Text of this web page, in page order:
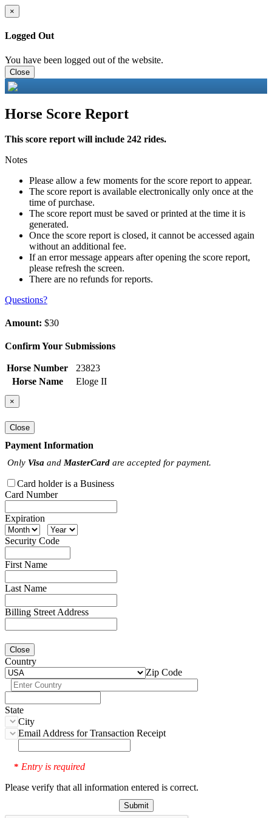
×
Logged Out
You have been logged out of the website.
Close
Horse Score Report
This score report will include 242 rides.
Notes
Please allow a few moments for the score report to appear.
The score report is available electronically only once at the
time of purchase.
The score report must be saved or printed at the time it is
generated.
Once the score report is closed, it cannot be accessed again
without an additional fee.
If an error message appears after opening the score report,
please refresh the screen.
There are no refunds for reports.
Questions?
Amount: $30
Confirm Your Submissions
Horse Number
23823
Horse Name
Eloge II
×
Close
Payment Information
Only Visa and MasterCard are accepted for payment.
Card holder is a Business
Card Number
Expiration
Security Code
First Name
Last Name
Billing Street Address
Close
Country
Zip Code
State
City
Email Address for Transaction Receipt
* Entry is required
Please verify that all information entered is correct.